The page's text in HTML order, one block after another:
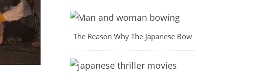
The Reason Why The Japanese Bow